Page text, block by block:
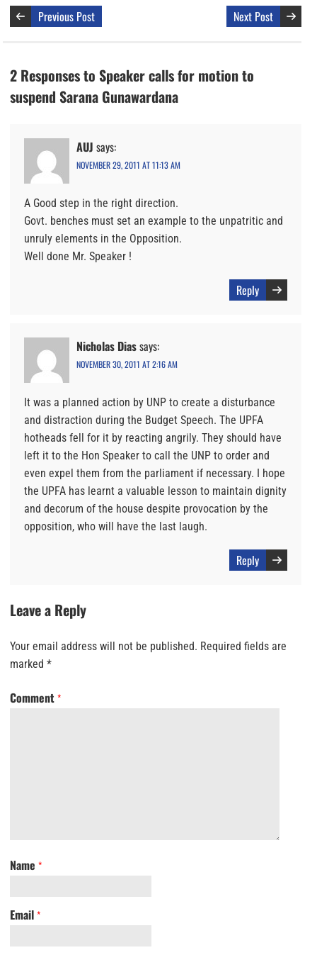
Previous Post Next Post
2 Responses to Speaker calls for motion to
suspend Sarana Gunawardana
AUJ says:
NOVEMBER 29, 2011 AT 11:13 AM
A Good step in the right direction.
Govt. benches must set an example to the unpatritic and
unruly elements in the Opposition.
Well done Mr. Speaker !
Reply
Nicholas Diassays:
NOVEMBER 30, 2011 AT 2:16 AM
It was a planned action by UNP to create a disturbance
and distraction during the Budget Speech. The UPFA
hotheads fell for it by reacting angrily. They should have
left it to the Hon Speaker to call the UNP to order and
even expel them from the parliament if necessary. I hope
the UPFA has learnt a valuable lesson to maintain dignity
and decorum of the house despite provocation by the
opposition, who will have the last laugh.
Reply
Leave a Reply
Your email address will not be published. Required fields are
marked *
Comment *
Name *
Email *